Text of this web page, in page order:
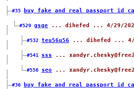
#35 buy fake and real passport id
#529 gsge ... dihefed ... 4/29/
#532 teu56u56 ... dihefed ... 4/
#541 sss ...
#556 seo ...
#36 buy fake and real passport id